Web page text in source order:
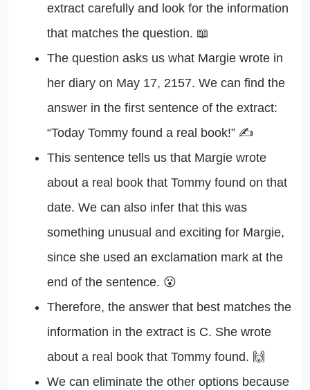
extract carefully and look for the information
that matches the question. 📖
The question asks us what Margie wrote in
her diary on May 17, 2157. We can find the
answer in the first sentence of the extract:
“Today Tommy found a real book!” ✍️
This sentence tells us that Margie wrote
about a real book that Tommy found on that
date. We can also infer that this was
something unusual and exciting for Margie,
since she used an exclamation mark at the
end of the sentence. 😮
Therefore, the answer that best matches the
information in the extract is C. She wrote
about a real book that Tommy found. 🙌
We can eliminate the other options because